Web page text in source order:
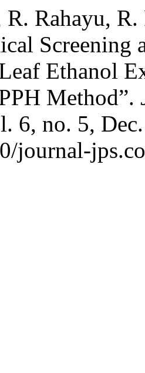
R. Rahayu,
Ethanol
Method”.
6, no. 5,
journal-